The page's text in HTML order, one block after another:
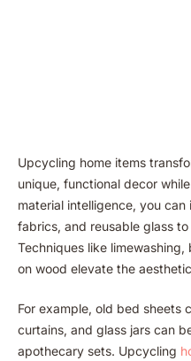
Upcycling home items
unique, functional decor
material intelligence, you
fabrics, and reusable glass
Techniques like
on wood elevate the
For example, old bed sheets
curtains, and glass jars can
apothecary sets. Upcycling